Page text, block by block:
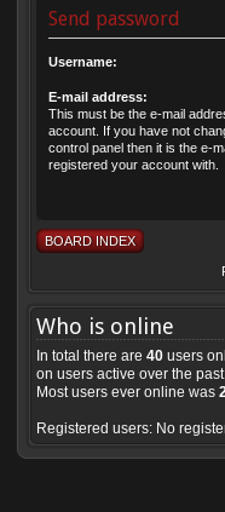
Send password
Username:
E-mail address:
This must be the e-mail
account. If you have not
control panel then it is the e-
registered your account with.
BOARD INDEX
Who is online
In total there are 40 users
on users active over the
Most users ever online was
Registered users: No